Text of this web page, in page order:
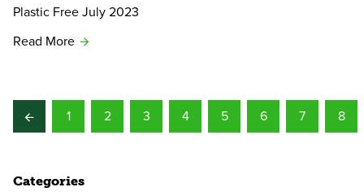
Plastic Free July 2023
Read More
1 2 3 4 5 6 7 8
Categories